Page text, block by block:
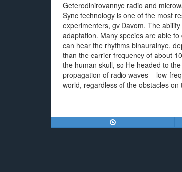
Geterodinirovannye radio and
Sync technology is one of the most
experimenters, gv Davom. The
adaptation. Many species are able
can hear the rhythms binauralnye,
than the carrier frequency of about
the human skull, so He headed to
propagation of radio waves – low-
world, regardless of the obstacles